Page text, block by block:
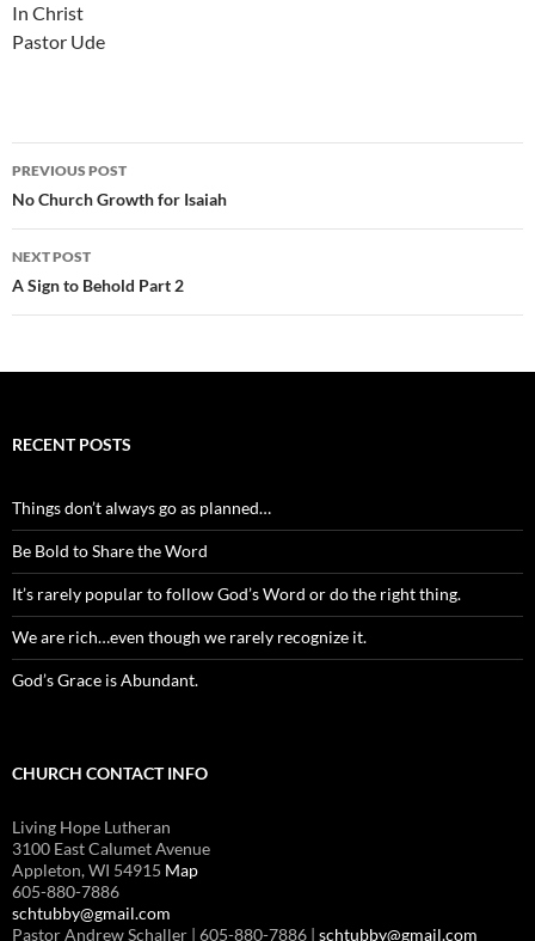
In Christ
Pastor Ude
Post
navigation
PREVIOUS POST
No Church Growth for Isaiah
NEXT POST
A Sign to Behold Part 2
RECENT POSTS
Things don’t always go as planned…
Be Bold to Share the Word
It’s rarely popular to follow God’s Word or do the right thing.
We are rich…even though we rarely recognize it.
God’s Grace is Abundant.
CHURCH CONTACT INFO
Living Hope Lutheran
3100 East Calumet Avenue
Appleton, WI 54915 Map
605-880-7886
schtubby@gmail.com
Pastor Andrew Schaller | 605-880-7886 | schtubby@gmail.com